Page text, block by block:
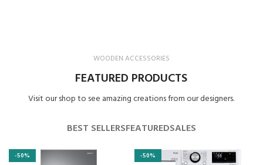
WOODEN ACCESSORIES
FEATURED PRODUCTS
Visit our shop to see amazing creations from our designers.
BEST SELLERSFEATUREDSALES
-50%
-50%